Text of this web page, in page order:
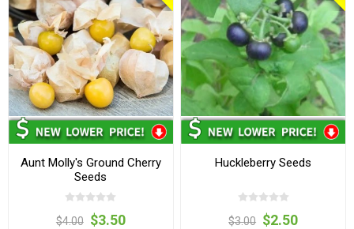
Aunt Molly's Ground Cherry
Seeds
$4.00 $3.50
Huckleberry Seeds
$3.00 $2.50